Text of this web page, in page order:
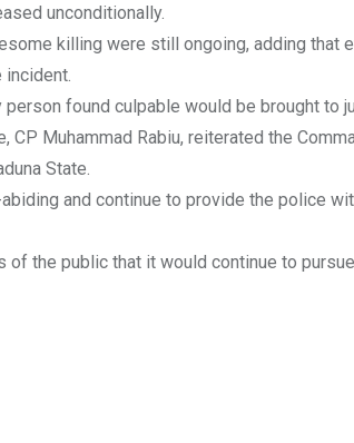
unconditionally.
killing were still ongoing, adding that
found culpable would be brought to
Muhammad Rabiu, reiterated the
State.
and continue to provide the police
of the public that it would continue to